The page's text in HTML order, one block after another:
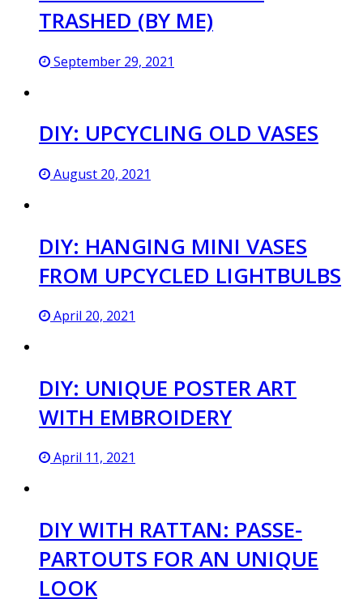
TRASHED (BY ME)
September 29, 2021
DIY: UPCYCLING OLD VASES
August 20, 2021
DIY: HANGING MINI VASES
FROM UPCYCLED LIGHTBULBS
April 20, 2021
DIY: UNIQUE POSTER ART
WITH EMBROIDERY
April 11, 2021
DIY WITH RATTAN: PASSE-
PARTOUTS FOR AN UNIQUE
LOOK